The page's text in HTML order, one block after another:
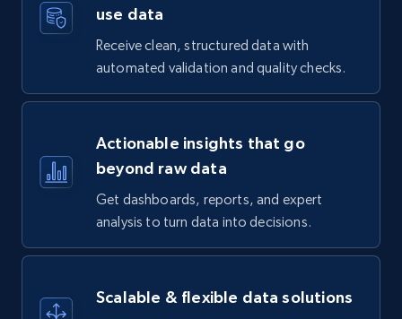
use data
Receive clean, structured data with
automated validation and quality checks.
Actionable insights that go
beyond raw data
Get dashboards, reports, and expert
analysis to turn data into decisions.
Scalable & flexible data solutions